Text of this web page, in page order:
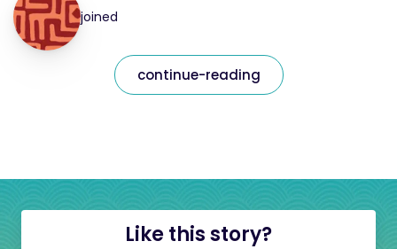
joined
continue-reading
Like this story?